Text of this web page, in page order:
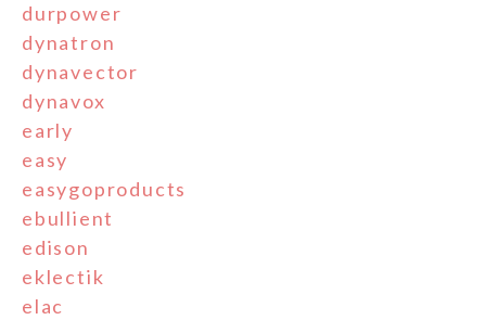
durpower
dynatron
dynavector
dynavox
early
easy
easygoproducts
ebullient
edison
eklectik
elac